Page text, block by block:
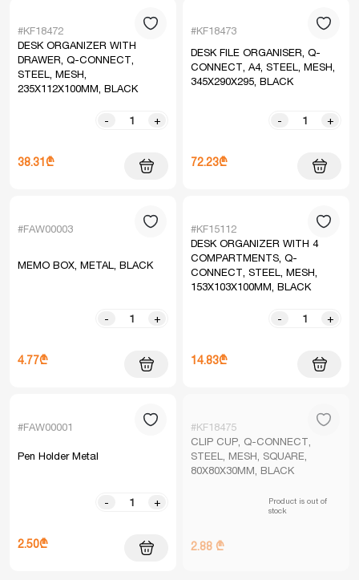
#KF18472
DESK ORGANIZER WITH
DRAWER, Q-CONNECT,
STEEL, MESH,
235X112X100MM, BLACK
- +
38.31₾
#KF18473
DESK FILE ORGANISER, Q-
CONNECT, A4, STEEL, MESH,
345X290X295, BLACK
- +
72.23₾
#FAW00003
MEMO BOX, METAL, BLACK
- +
4.77₾
#KF15112
DESK ORGANIZER WITH 4
COMPARTMENTS, Q-
CONNECT, STEEL, MESH,
153X103X100MM, BLACK
- +
14.83₾
#FAW00001
Pen Holder Metal
- +
2.50₾
#KF18475
CLIP CUP, Q-CONNECT,
STEEL, MESH, SQUARE,
80X80X30MM, BLACK
Product is out of
stock
2.88 ₾